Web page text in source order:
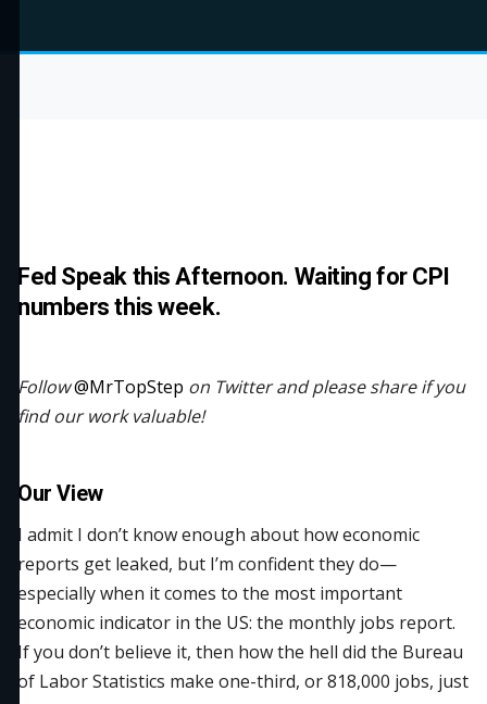
Fed Speak this Afternoon. Waiting for CPI
numbers this week.
Follow@MrTopStep on Twitter and please share if you
find our work valuable!
Our View
I admit I don’t know enough about how economic
reports get leaked, but I’m confident they do—
especially when it comes to the most important
economic indicator in the US: the monthly jobs report.
If you don’t believe it, then how the hell did the Bureau
of Labor Statistics make one-third, or 818,000 jobs, just